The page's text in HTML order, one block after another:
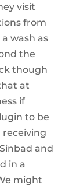
visit
from
wash as
the
though
at
if
to be
receiving
and
in a
might